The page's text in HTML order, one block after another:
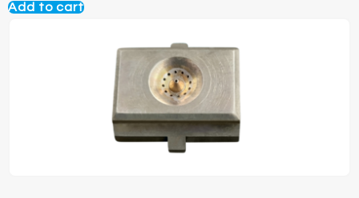
Add to cart